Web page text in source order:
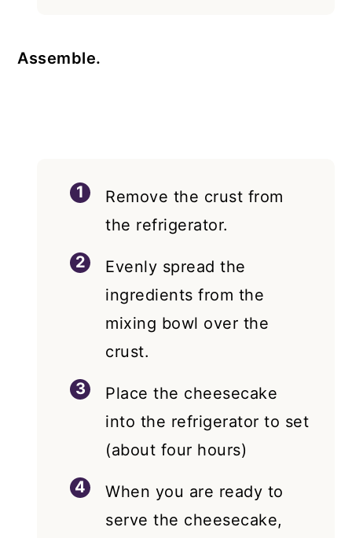
Assemble.
Remove the crust from
the refrigerator.
Evenly spread the
ingredients from the
mixing bowl over the
crust.
Place the cheesecake
into the refrigerator to set
(about four hours)
When you are ready to
serve the cheesecake,